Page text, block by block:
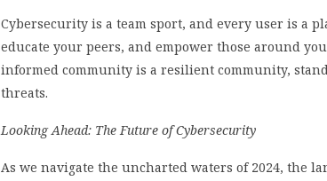
Cybersecurity is a team sport, and every user is a
educate your peers, and empower those around
informed community is a resilient community,
threats.
Looking Ahead: The Future of Cybersecurity
As we navigate the uncharted waters of 2024, the